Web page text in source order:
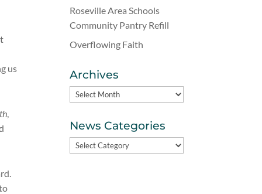
us
Roseville Area Schools
Community Pantry Refill
Overflowing Faith
Archives
Archives
News Categories
News